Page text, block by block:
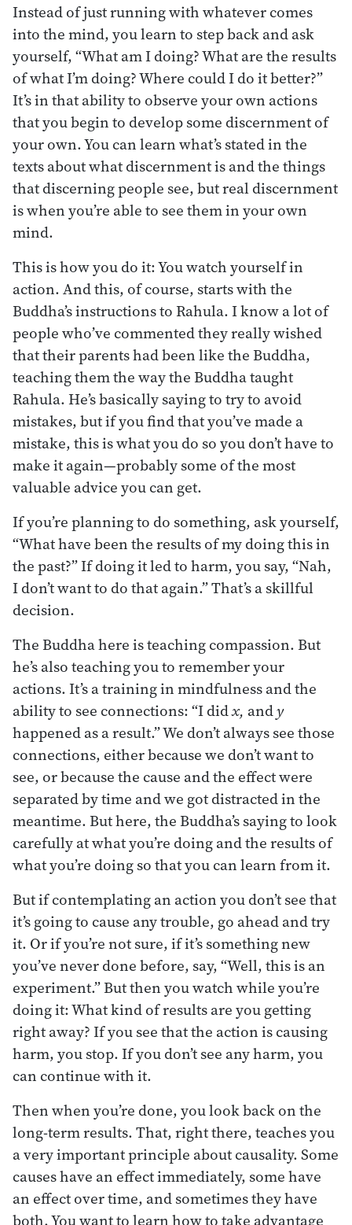
Instead of just running with whatever comes
into the mind, you learn to step back and ask
yourself, “What am I doing? What are the results
of what I’m doing? Where could I do it better?”
It’s in that ability to observe your own actions
that you begin to develop some discernment of
your own. You can learn what’s stated in the
texts about what discernment is and the things
that discerning people see, but real discernment
is when you’re able to see them in your own
mind.
This is how you do it: You watch yourself in
action. And this, of course, starts with the
Buddha’s instructions to Rahula. I know a lot of
people who’ve commented they really wished
that their parents had been like the Buddha,
teaching them the way the Buddha taught
Rahula. He’s basically saying to try to avoid
mistakes, but if you find that you’ve made a
mistake, this is what you do so you don’t have to
make it again—probably some of the most
valuable advice you can get.
If you’re planning to do something, ask yourself,
“What have been the results of my doing this in
the past?” If doing it led to harm, you say, “Nah,
I don’t want to do that again.” That’s a skillful
decision.
The Buddha here is teaching compassion. But
he’s also teaching you to remember your
actions. It’s a training in mindfulness and the
ability to see connections: “I didx, andy
happened as a result.” We don’t always see those
connections, either because we don’t want to
see, or because the cause and the effect were
separated by time and we got distracted in the
meantime. But here, the Buddha’s saying to look
carefully at what you’re doing and the results of
what you’re doing so that you can learn from it.
But if contemplating an action you don’t see that
it’s going to cause any trouble, go ahead and try
it. Or if you’re not sure, if it’s something new
you’ve never done before, say, “Well, this is an
experiment.” But then you watch while you’re
doing it: What kind of results are you getting
right away? If you see that the action is causing
harm, you stop. If you don’t see any harm, you
can continue with it.
Then when you’re done, you look back on the
long-term results. That, right there, teaches you
a very important principle about causality. Some
causes have an effect immediately, some have
an effect over time, and sometimes they have
both. You want to learn how to take advantage